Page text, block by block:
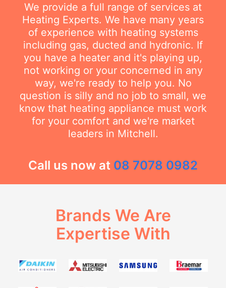
We provide a full range of services at
Heating Experts. We have many years
of experience with heating systems
including gas, ducted and hydronic. If
you have a heater and it's playing up,
not working or your concerned in any
way, we're ready to help you. No
question is silly and no job to small, we
know that heating appliance must work
for your comfort and we're market
leaders in Mitchell.
Call us now at 08 7078 0982
Brands We Are
Expertise With